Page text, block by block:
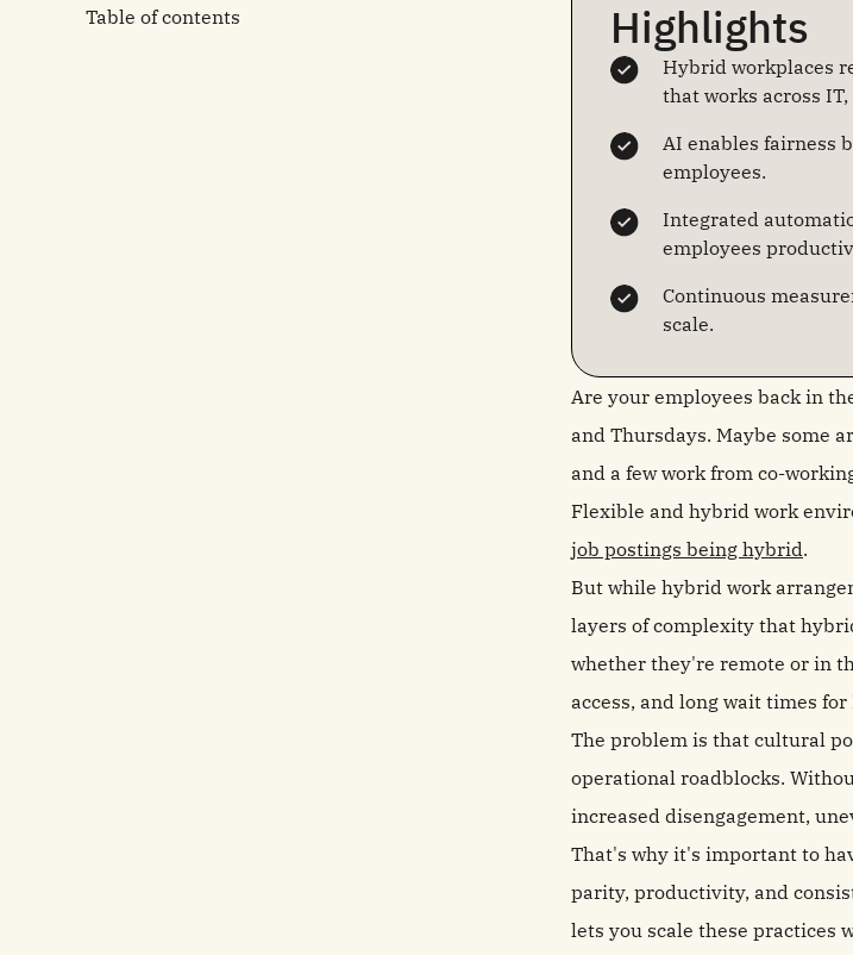
Table of contents Highlights
Hybrid workplaces
that works across
AI enables fairness
employees.
Integrated
employees
Continuous
scale.
Are your employees back in
and Thursdays. Maybe some
and a few work from co-
Flexible and hybrid work
job postings being hybrid.
But while hybrid work
layers of complexity that
whether they're remote or in
access, and long wait times for
The problem is that cultural
operational roadblocks.
increased disengagement,
That's why it's important to
parity, productivity, and
lets you scale these practices